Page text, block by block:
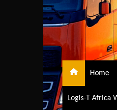
Home
Logis-T Africa